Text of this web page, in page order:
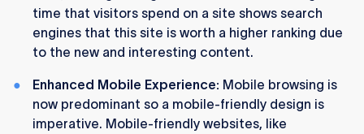
time that visitors spend on a site shows search
engines that this site is worth a higher ranking due
to the new and interesting content.
Enhanced Mobile Experience: Mobile browsing is
now predominant so a mobile-friendly design is
imperative. Mobile-friendly websites, like